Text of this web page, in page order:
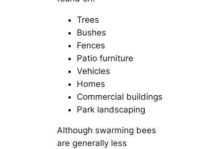
Trees
Bushes
Fences
Patio furniture
Vehicles
Homes
Commercial buildings
Park landscaping
Although swarming bees
are generally less